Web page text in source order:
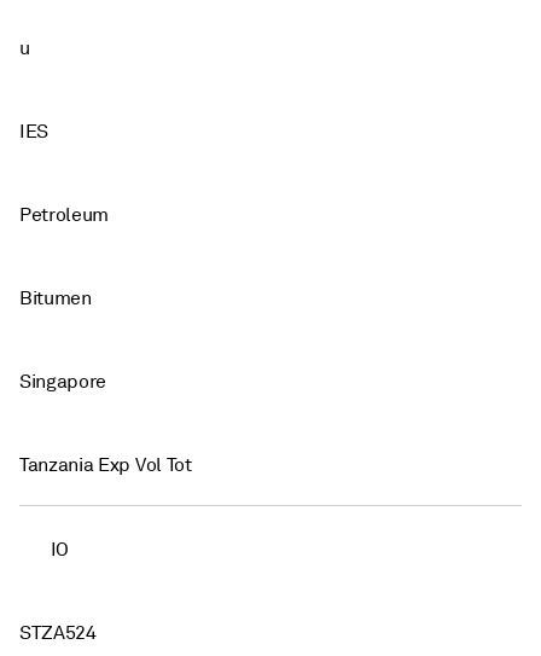
u
IES
Petroleum
Bitumen
Singapore
Tanzania Exp Vol Tot
IO
STZA524